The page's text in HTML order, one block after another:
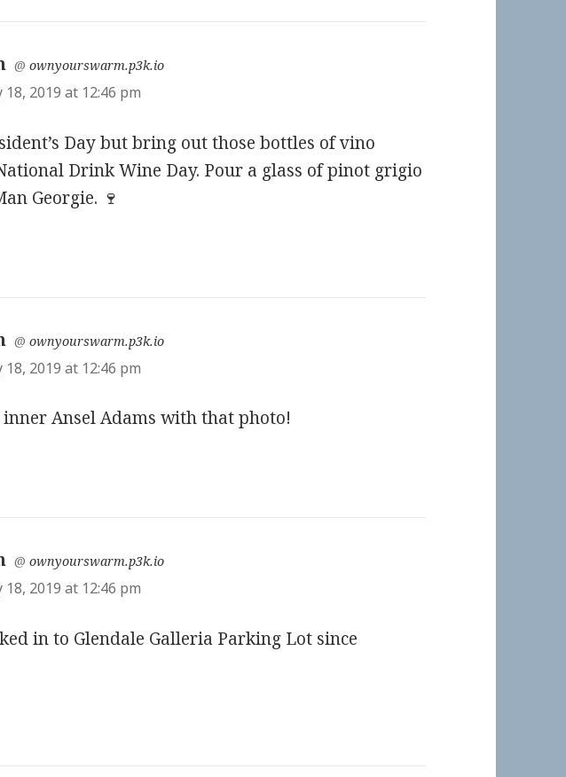
says:
@ownyourswarm.p3k.io
18, 2019 at 12:46 pm
Day but bring out those bottles of vino
Drink Wine Day. Pour a glass of pinot grigio
Georgie. 🍷
says:
@ownyourswarm.p3k.io
18, 2019 at 12:46 pm
Ansel Adams with that photo!
says:
@ownyourswarm.p3k.io
18, 2019 at 12:46 pm
in to Glendale Galleria Parking Lot since